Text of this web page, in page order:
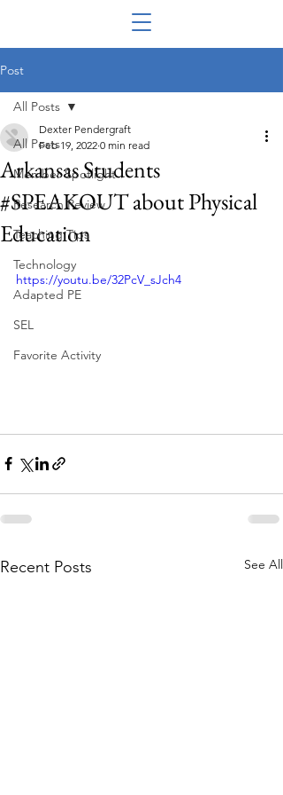
Post
All Posts
Member Spotlight
Research Review
Teaching Tips
Technology
Adapted PE
SEL
Favorite Activity
All Posts
Arkansas Students
#SPEAKOUT about Physical
Education
Dexter Pendergraft
Feb 19, 2022 0 min read
https://youtu.be/32PcV_sJch4
Recent Posts See All